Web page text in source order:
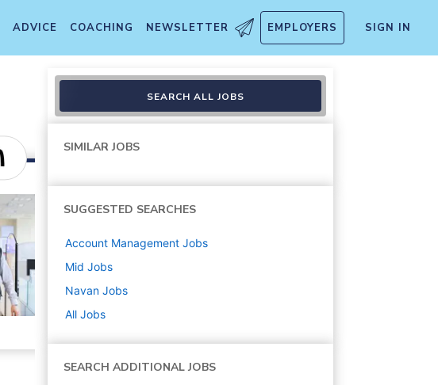
ADVICE COACHING NEWSLETTER EMPLOYERS SIGN IN
SEARCH ALL JOBS
SIMILAR JOBS
SUGGESTED SEARCHES
Account Management Jobs
Mid Jobs
Navan Jobs
All Jobs
SEARCH ADDITIONAL JOBS